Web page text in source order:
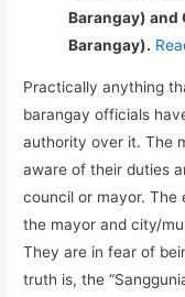
Barangay) and
Barangay).
Practically anything
barangay officials
authority over it. The
aware of their duties
council or mayor.
the mayor and city/
They are in fear of
truth is, the